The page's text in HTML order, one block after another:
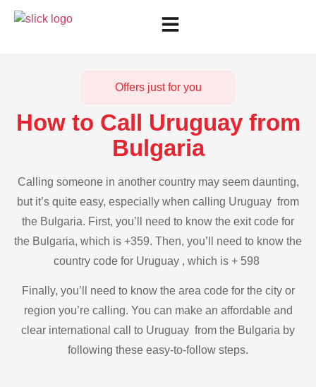
Offers just for you
How to Call Uruguay from
Bulgaria
Calling someone in another country may seem daunting,
but it’s quite easy, especially when calling Uruguay from
the Bulgaria. First, you’ll need to know the exit code for
the Bulgaria, which is +359. Then, you’ll need to know the
country code for Uruguay , which is + 598
Finally, you’ll need to know the area code for the city or
region you’re calling. You can make an affordable and
clear international call to Uruguay from the Bulgaria by
following these easy-to-follow steps.